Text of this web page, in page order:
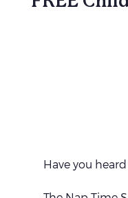
Have you